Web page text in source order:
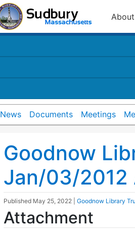
About
News Documents Meetings
Goodnow
Jan/03/2012
Published May 25, 2022 Goodnow Library
Attachment